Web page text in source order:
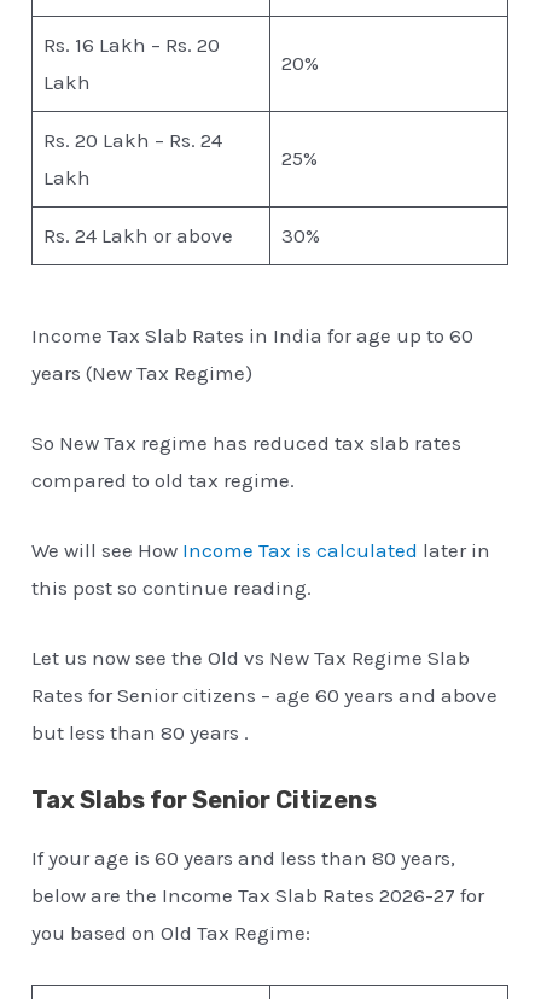
Rs. 16 Lakh – Rs. 20
Lakh
20%
Rs. 20 Lakh – Rs. 24
Lakh
25%
Rs. 24 Lakh or above 30%
Income Tax Slab Rates in India for age up to 60
years (New Tax Regime)
So New Tax regime has reduced tax slab rates
compared to old tax regime.
We will see How Income Tax is calculated later in
this post so continue reading.
Let us now see the Old vs New Tax Regime Slab
Rates for Senior citizens – age 60 years and above
but less than 80 years .
Tax Slabs for Senior Citizens
If your age is 60 years and less than 80 years,
below are the Income Tax Slab Rates 2026-27 for
you based on Old Tax Regime: